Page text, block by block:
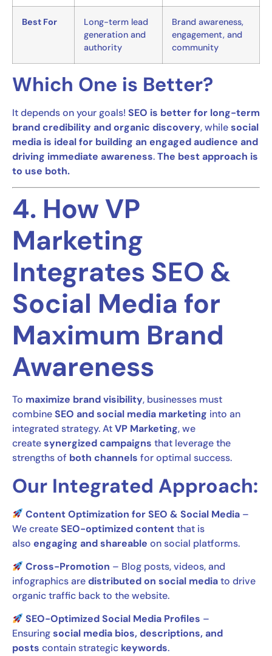
Best For
Long-term lead
generation and
authority
Brand awareness,
engagement, and
community
Which One is Better?
It depends on your goals! SEO is better for long-term
brand credibility and organic discovery, whilesocial
media is ideal for building an engaged audience and
driving immediate awareness.The best approach is
to use both.
4. How VP
Marketing
Integrates SEO &
Social Media for
Maximum Brand
Awareness
To maximize brand visibility, businesses must
combineSEO and social media marketing into an
integrated strategy. AtVP Marketing, we
createsynergized campaigns that leverage the
strengths of both channels for optimal success.
Our Integrated Approach:
Content Optimization for SEO & Social Media –
We createSEO-optimized contentthat is
also engaging and shareable on social platforms.
Cross-Promotion – Blog posts, videos, and
infographics aredistributed on social mediato drive
organic traffic back to the website.
SEO-Optimized Social Media Profiles –
Ensuringsocial media bios, descriptions, and
posts contain strategic keywords.